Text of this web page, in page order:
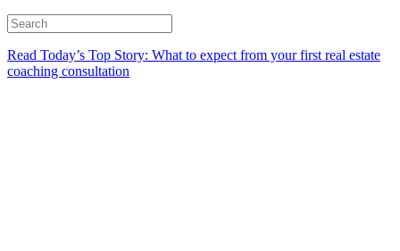
Read Today’s Top Story: What to expect from your first real estate
coaching consultation